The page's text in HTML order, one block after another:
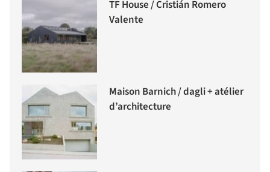
TF House / Cristián Romero
Valente
Maison Barnich / dagli + atélier
d’architecture